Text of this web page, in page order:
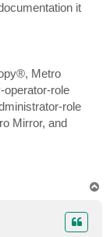
it
Metro
operator-role
role
Mirror, and